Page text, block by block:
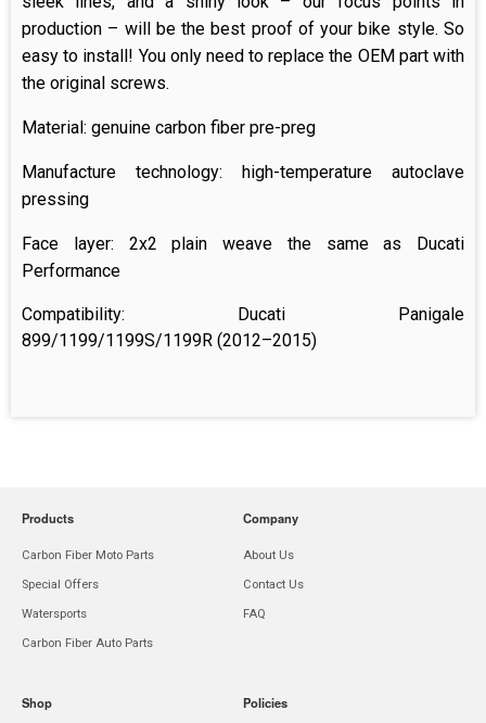
production – will be the best proof of your bike style. So
easy to install! You only need to replace the OEM part with
the original screws.
Material: genuine carbon fiber pre-preg
Manufacture technology: high-temperature autoclave
pressing
Face layer: 2x2plain weave the same as Ducati
Performance
Compatibility: Ducati Panigale
899/1199/1199S/1199R (2012–2015)
Products
Carbon Fiber Moto Parts
Special Offers
Watersports
Carbon Fiber Auto Parts
Company
About Us
Contact Us
FAQ
Shop Policies